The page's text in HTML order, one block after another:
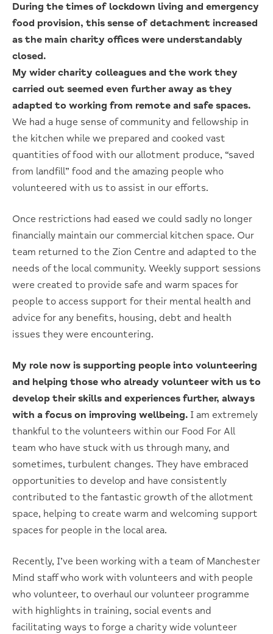
During the times of lockdown living and emergency
food provision, this sense of detachment increased
as the main charity offices were understandably
closed.
My wider charity colleagues and the work they
carried out seemed even further away as they
adapted to working from remote and safe spaces.
We had a huge sense of community and fellowship in
the kitchen while we prepared and cooked vast
quantities of food with our allotment produce, “saved
from landfill” food and the amazing people who
volunteered with us to assist in our efforts.
Once restrictions had eased we could sadly no longer
financially maintain our commercial kitchen space. Our
team returned to the Zion Centre and adapted to the
needs of the local community. Weekly support sessions
were created to provide safe and warm spaces for
people to access support for their mental health and
advice for any benefits, housing, debt and health
issues they were encountering.
My role now is supporting people into volunteering
and helping those who already volunteer with us to
develop their skills and experiences further, always
with a focus on improving wellbeing. I am extremely
thankful to the volunteers within our Food For All
team who have stuck with us through many, and
sometimes, turbulent changes. They have embraced
opportunities to develop and have consistently
contributed to the fantastic growth of the allotment
space, helping to create warm and welcoming support
spaces for people in the local area.
Recently, I’ve been working with a team of Manchester
Mind staff who work with volunteers and with people
who volunteer, to overhaul our volunteer programme
with highlights in training, social events and
facilitating ways to forge a charity wide volunteer